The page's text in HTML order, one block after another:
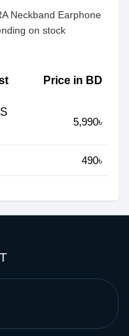
Neckband Earphone
on stock
Price in BD
5,990৳
490৳